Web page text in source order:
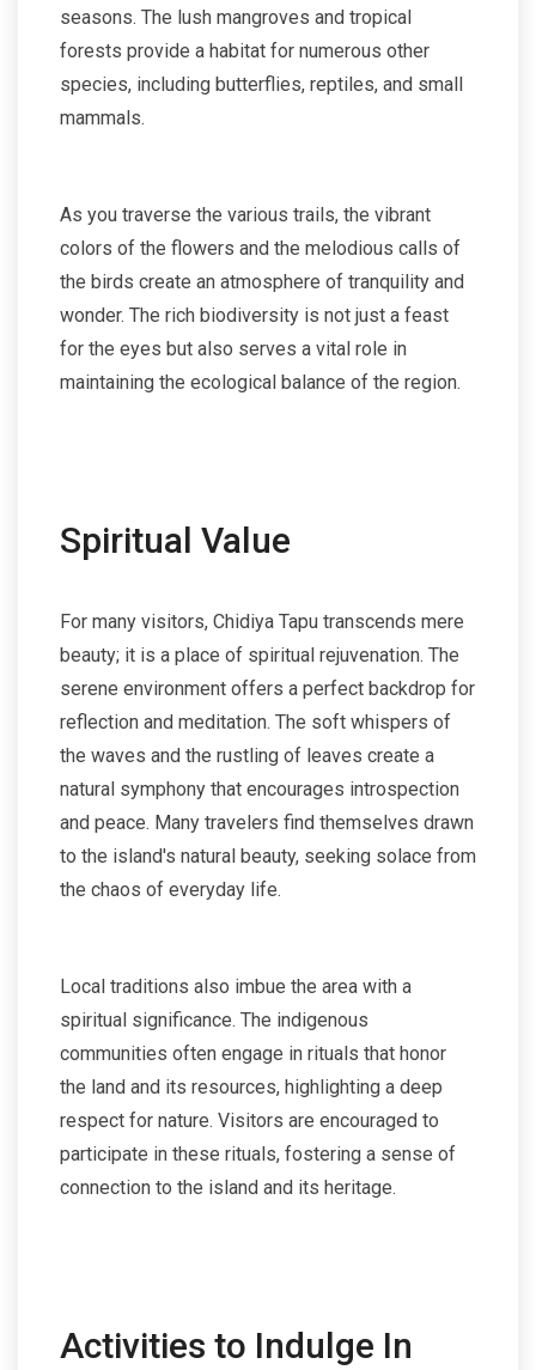
seasons. The lush mangroves and tropical
forests provide a habitat for numerous other
species, including butterflies, reptiles, and small
mammals.
As you traverse the various trails, the vibrant
colors of the flowers and the melodious calls of
the birds create an atmosphere of tranquility and
wonder. The rich biodiversity is not just a feast
for the eyes but also serves a vital role in
maintaining the ecological balance of the region.
Spiritual Value
For many visitors, Chidiya Tapu transcends mere
beauty; it is a place of spiritual rejuvenation. The
serene environment offers a perfect backdrop for
reflection and meditation. The soft whispers of
the waves and the rustling of leaves create a
natural symphony that encourages introspection
and peace. Many travelers find themselves drawn
to the island's natural beauty, seeking solace from
the chaos of everyday life.
Local traditions also imbue the area with a
spiritual significance. The indigenous
communities often engage in rituals that honor
the land and its resources, highlighting a deep
respect for nature. Visitors are encouraged to
participate in these rituals, fostering a sense of
connection to the island and its heritage.
Activities to Indulge In